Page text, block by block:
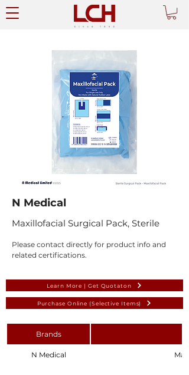
N Medical
Maxillofacial Surgical Pack, Sterile
Please contact directly for product info and
related certifications.
Learn More | Get Quotaton
Purchase Online (Selective Items)
Brands
N Medical